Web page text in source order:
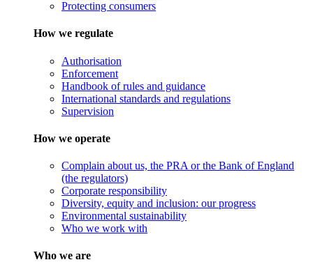
Protecting consumers
How we regulate
Authorisation
Enforcement
Handbook of rules and guidance
International standards and regulations
Supervision
How we operate
Complain about us, the PRA or the Bank of England
(the regulators)
Corporate responsibility
Diversity, equity and inclusion: our progress
Environmental sustainability
Who we work with
Who we are